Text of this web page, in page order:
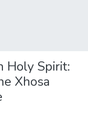
Holy Spirit:
Xhosa